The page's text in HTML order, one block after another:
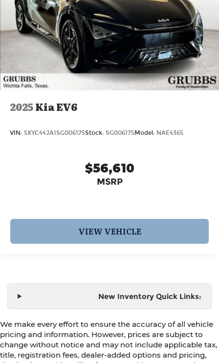
2025Kia EV6
VIN: 5XYC44JA1SG006175Stock: SG006175Model: NAE4365
$56,610
MSRP
VIEW VEHICLE
New Inventory Quick Links:
We make every effort to ensure the accuracy of all vehicle
pricing and information. However, prices are subject to
change without notice and may not include applicable tax,
title, registration fees, dealer-added options and pricing,